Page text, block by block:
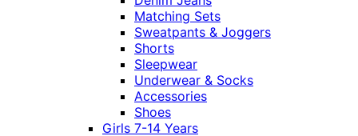
Matching Sets
Sweatpants & Joggers
Shorts
Sleepwear
Underwear & Socks
Accessories
Shoes
Girls 7-14 Years